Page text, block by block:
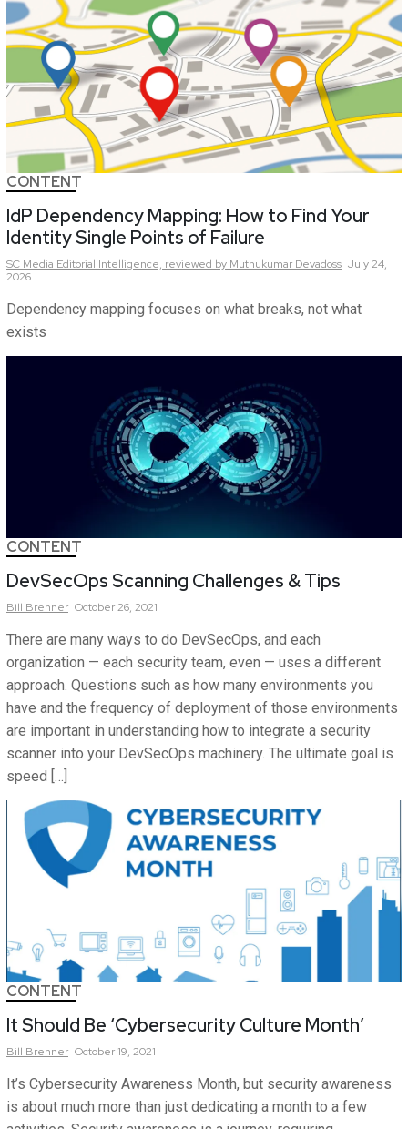
CONTENT
IdP Dependency Mapping: How to Find Your
Identity Single Points of Failure
SC Media Editorial Intelligence, reviewed by Muthukumar Devadoss July 24,
2026
Dependency mapping focuses on what breaks, not what
exists
CONTENT
DevSecOps Scanning Challenges & Tips
Bill Brenner October 26, 2021
There are many ways to do DevSecOps, and each
organization — each security team, even — uses a different
approach. Questions such as how many environments you
have and the frequency of deployment of those environments
are important in understanding how to integrate a security
scanner into your DevSecOps machinery. The ultimate goal is
speed […]
CONTENT
It Should Be ‘Cybersecurity Culture Month’
Bill Brenner October 19, 2021
It’s Cybersecurity Awareness Month, but security awareness
is about much more than just dedicating a month to a few